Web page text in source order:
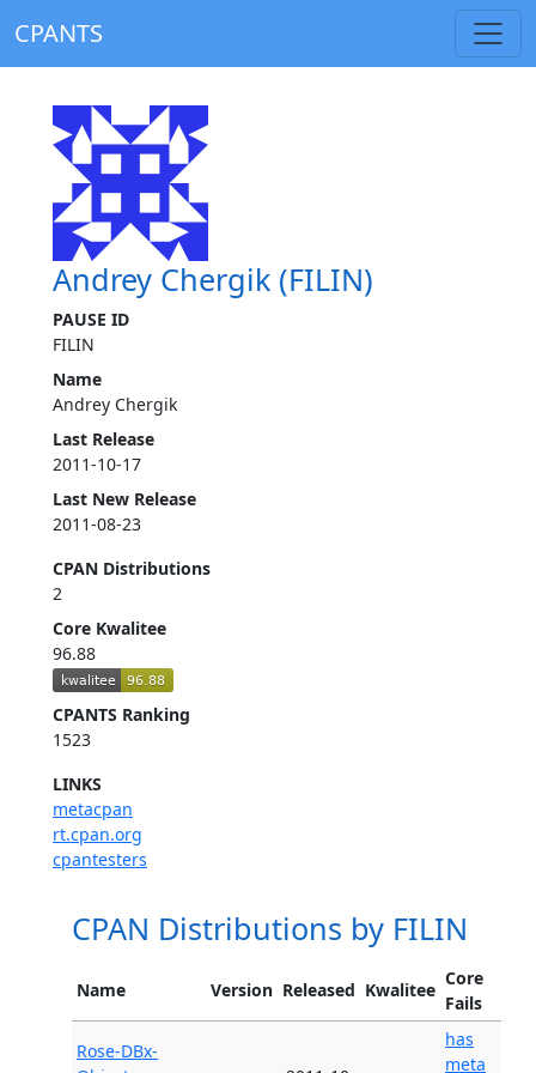
CPANTS
Andrey Chergik (FILIN)
PAUSE ID
FILIN
Name
Andrey Chergik
Last Release
2011-10-17
Last New Release
2011-08-23
CPAN Distributions
2
Core Kwalitee
96.88
CPANTS Ranking
1523
LINKS
metacpan
rt.cpan.org
cpantesters
CPAN Distributions by FILIN
Name Version Released Kwalitee
Core
Fails
Rose-DBx-
has
meta